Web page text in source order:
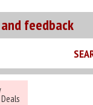
feedback